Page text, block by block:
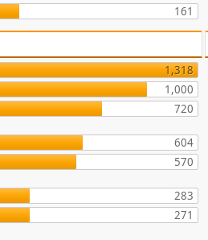
161
1,318
1,000
720
604
570
283
271